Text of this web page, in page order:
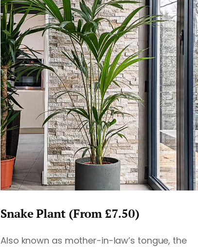
Snake Plant (From £7.50)
Also known as mother-in-law’s tongue, the